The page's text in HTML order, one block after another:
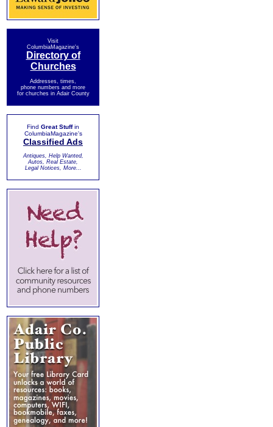
Visit
ColumbiaMagazine's
Directory of
Churches
Addresses, times,
phone numbers and more
for churches in Adair County
Find Great Stuffin
ColumbiaMagazine's
Classified Ads
Antiques, Help Wanted,
Autos, Real Estate,
Legal Notices, More...